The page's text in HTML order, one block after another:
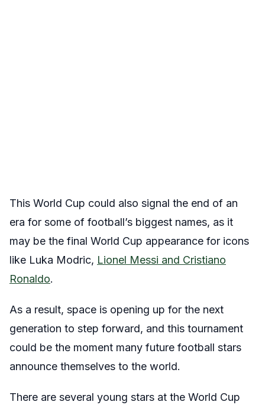
This World Cup could also signal the end of an
era for some of football’s biggest names, as it
may be the final World Cup appearance for icons
like Luka Modric, Lionel Messi and Cristiano
Ronaldo.
As a result, space is opening up for the next
generation to step forward, and this tournament
could be the moment many future football stars
announce themselves to the world.
There are several young stars at the World Cup